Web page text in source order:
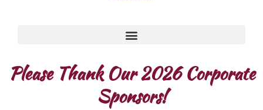
Please Thank Our 2026 Corporate
Sponsors!